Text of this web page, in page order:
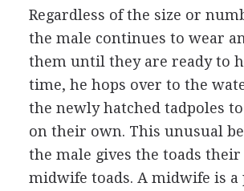
Regardless of the size or
the male continues to wear
them until they are ready to
time, he hops over to the
the newly hatched tadpoles
on their own. This unusual
the male gives the toads their
midwife toads. A midwife is a